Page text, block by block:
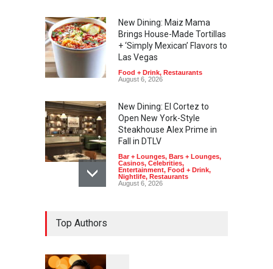
New Dining: Maiz Mama
Brings House-Made Tortillas
+ ‘Simply Mexican’ Flavors to
Las Vegas
Food + Drink, Restaurants
August 6, 2026
New Dining: El Cortez to
Open New York-Style
Steakhouse Alex Prime in
Fall in DTLV
Bar + Lounges, Bars + Lounges,
Casinos, Celebrities,
Entertainment, Food + Drink,
Nightlife, Restaurants
August 6, 2026
Top Authors